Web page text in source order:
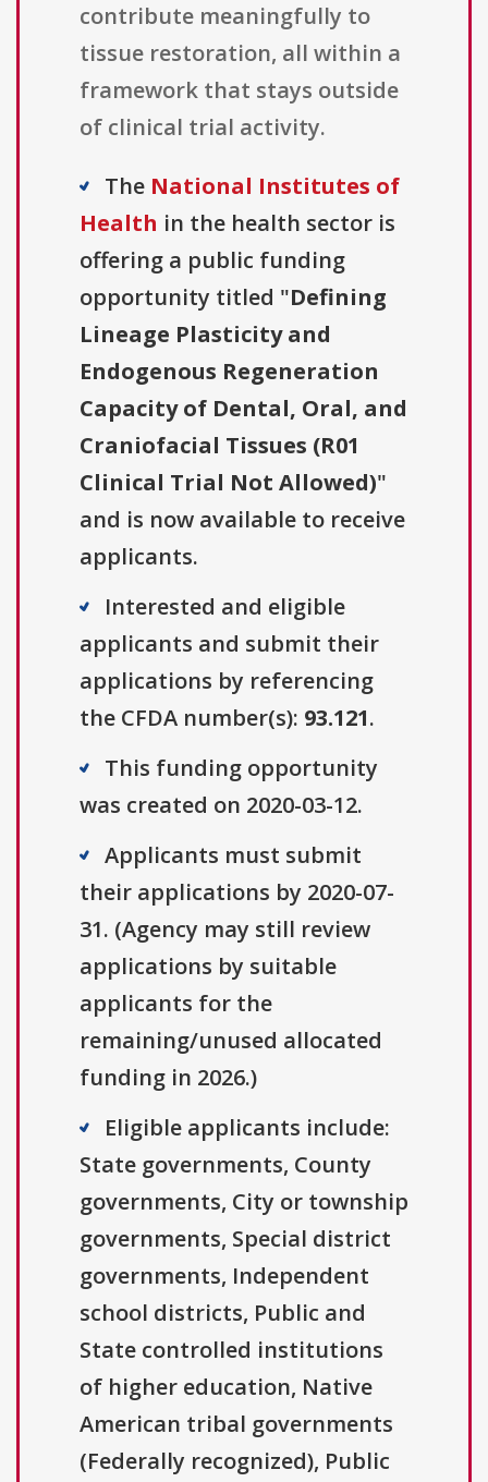
contribute meaningfully to
tissue restoration, all within a
framework that stays outside
of clinical trial activity.
The National Institutes of
Health in the health sector is
offering a public funding
opportunity titled "Defining
Lineage Plasticity and
Endogenous Regeneration
Capacity of Dental, Oral, and
Craniofacial Tissues (R01
Clinical Trial Not Allowed)"
and is now available to receive
applicants.
Interested and eligible
applicants and submit their
applications by referencing
the CFDA number(s): 93.121.
This funding opportunity
was created on 2020-03-12.
Applicants must submit
their applications by 2020-07-
31. (Agency may still review
applications by suitable
applicants for the
remaining/unused allocated
funding in 2026.)
Eligible applicants include:
State governments, County
governments, City or township
governments, Special district
governments, Independent
school districts, Public and
State controlled institutions
of higher education, Native
American tribal governments
(Federally recognized), Public